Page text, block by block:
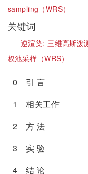
sampling（WRS）
关键词
逆渲染;三维高斯泼
权池采样（WRS）
0 引 言
1 相关工作
2 方 法
3 实 验
4 结 论